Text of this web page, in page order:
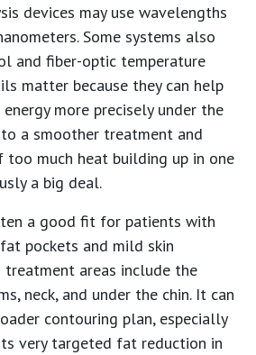
devices may use wavelengths
. Some systems also
and fiber-optic temperature
matter because they can help
more precisely under the
a smoother treatment and
too much heat building up in one
a big deal.
a good fit for patients with
pockets and mild skin
treatment areas include the
neck, and under the chin. It can
contouring plan, especially
very targeted fat reduction in